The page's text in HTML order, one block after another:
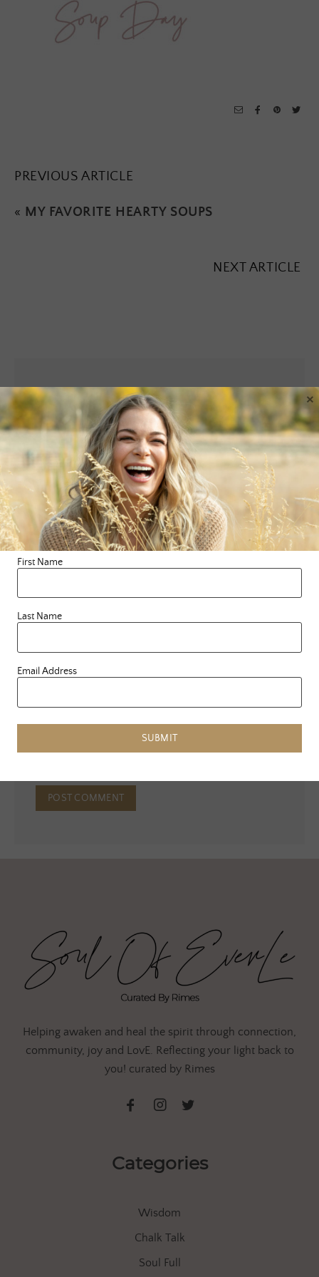
PREVIOUS ARTICLE
« MY FAVORITE HEARTY SOUPS
NEXT ARTICLE
Leave a Reply
Your email address will not be published. Required fields are
Comment*
Helping awaken and heal the spirit through connection,
community, joy and LovE. Reflecting your light back to
you! curated by Rimes
Categories
Wisdom
Chalk Talk
Soul Full
First Name
Last Name
Email Address
SUBMIT
×